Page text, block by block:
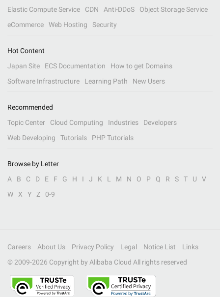
Elastic Compute Service
CDN Anti-DDoS
Object Storage Service
eCommerce
Web Hosting Security
Hot Content
Japan Site
ECS Documentation
How to get Domains
Software Infrastructure
Learning Path New Users
Recommended
Topic Center
Cloud Computing Industries
Developers
Web Developing
Tutorials PHP Tutorials
Browse by Letter
A
B C D E F G H I J K L M N O P Q R S T U
V
W
X Y Z 0-9
Careers About Us Privacy Policy Legal Notice List
Links
© 2009-2026 Copyright by Alibaba Cloud All rights reserved